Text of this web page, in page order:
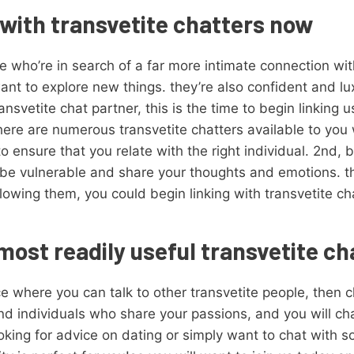
transvetite chatters now
who’re in search of a far more intimate connection
to explore new things. they’re also confident and
chat partner, this is the time to begin linking
are numerous transvetite chatters available to
ensure that you relate with the right individual. 2nd,
vulnerable and share your thoughts and emotions.
them, you could begin linking with transvetite
readily useful transvetite
where you can talk to other transvetite people, then
individuals who share your passions, and you will
for advice on dating or simply want to chat with